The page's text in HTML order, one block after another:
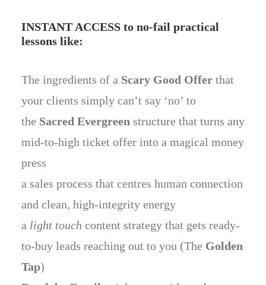
INSTANT ACCESS to no-fail practical
lessons like:
The ingredients of a Scary Good Offer that
your clients simply can’t say ‘no’ to
the Sacred Evergreen structure that turns any
mid-to-high ticket offer into a magical money
press
a sales process that centres human connection
and clean, high-integrity energy
a light touch content strategy that gets ready-
to-buy leads reaching out to you (The Golden
Tap)